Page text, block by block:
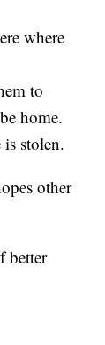
where
to
home.
stolen.
other
better